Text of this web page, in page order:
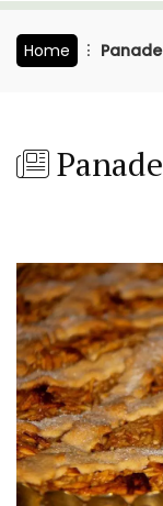
Home Panade
Panade